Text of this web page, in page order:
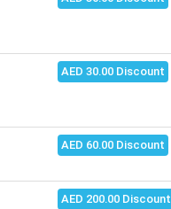
AED 30.00 Discount
AED 60.00 Discount
AED 200.00 Discount